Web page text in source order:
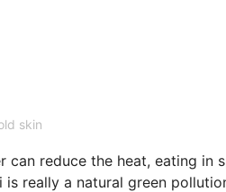
skin
can reduce the heat, eating in
is really a natural green